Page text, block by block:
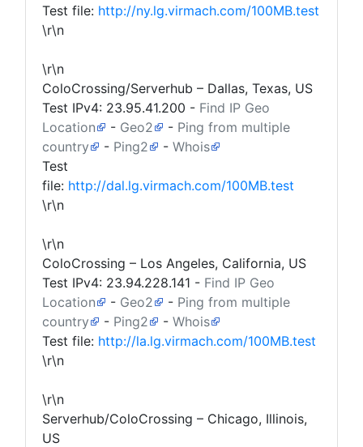
Test file: http://ny.lg.virmach.com/100MB.test
\r\n
\r\n
ColoCrossing/Serverhub – Dallas, Texas, US
Test IPv4: 23.95.41.200 - Find IP Geo
Location
- Geo2 - Ping from multiple
country
- Ping2 - Whois
Test
file: http://dal.lg.virmach.com/100MB.test
\r\n
\r\n
ColoCrossing – Los Angeles, California, US
Test IPv4: 23.94.228.141 - Find IP Geo
Location
- Geo2 - Ping from multiple
country
- Ping2 - Whois
Test file: http://la.lg.virmach.com/100MB.test
\r\n
\r\n
Serverhub/ColoCrossing – Chicago, Illinois,
US